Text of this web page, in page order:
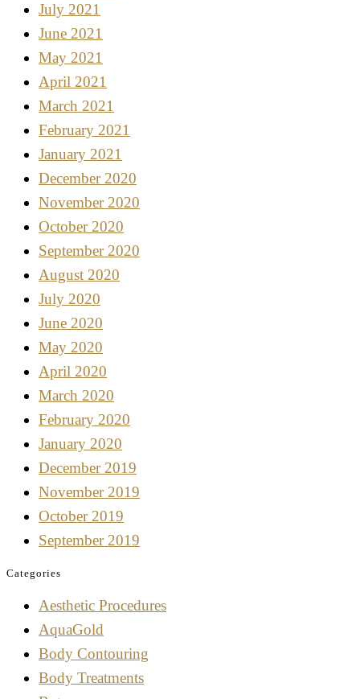
July 2021
June 2021
May 2021
April 2021
March 2021
February 2021
January 2021
December 2020
November 2020
October 2020
September 2020
August 2020
July 2020
June 2020
May 2020
April 2020
March 2020
February 2020
January 2020
December 2019
November 2019
October 2019
September 2019
Categories
Aesthetic Procedures
AquaGold
Body Contouring
Body Treatments